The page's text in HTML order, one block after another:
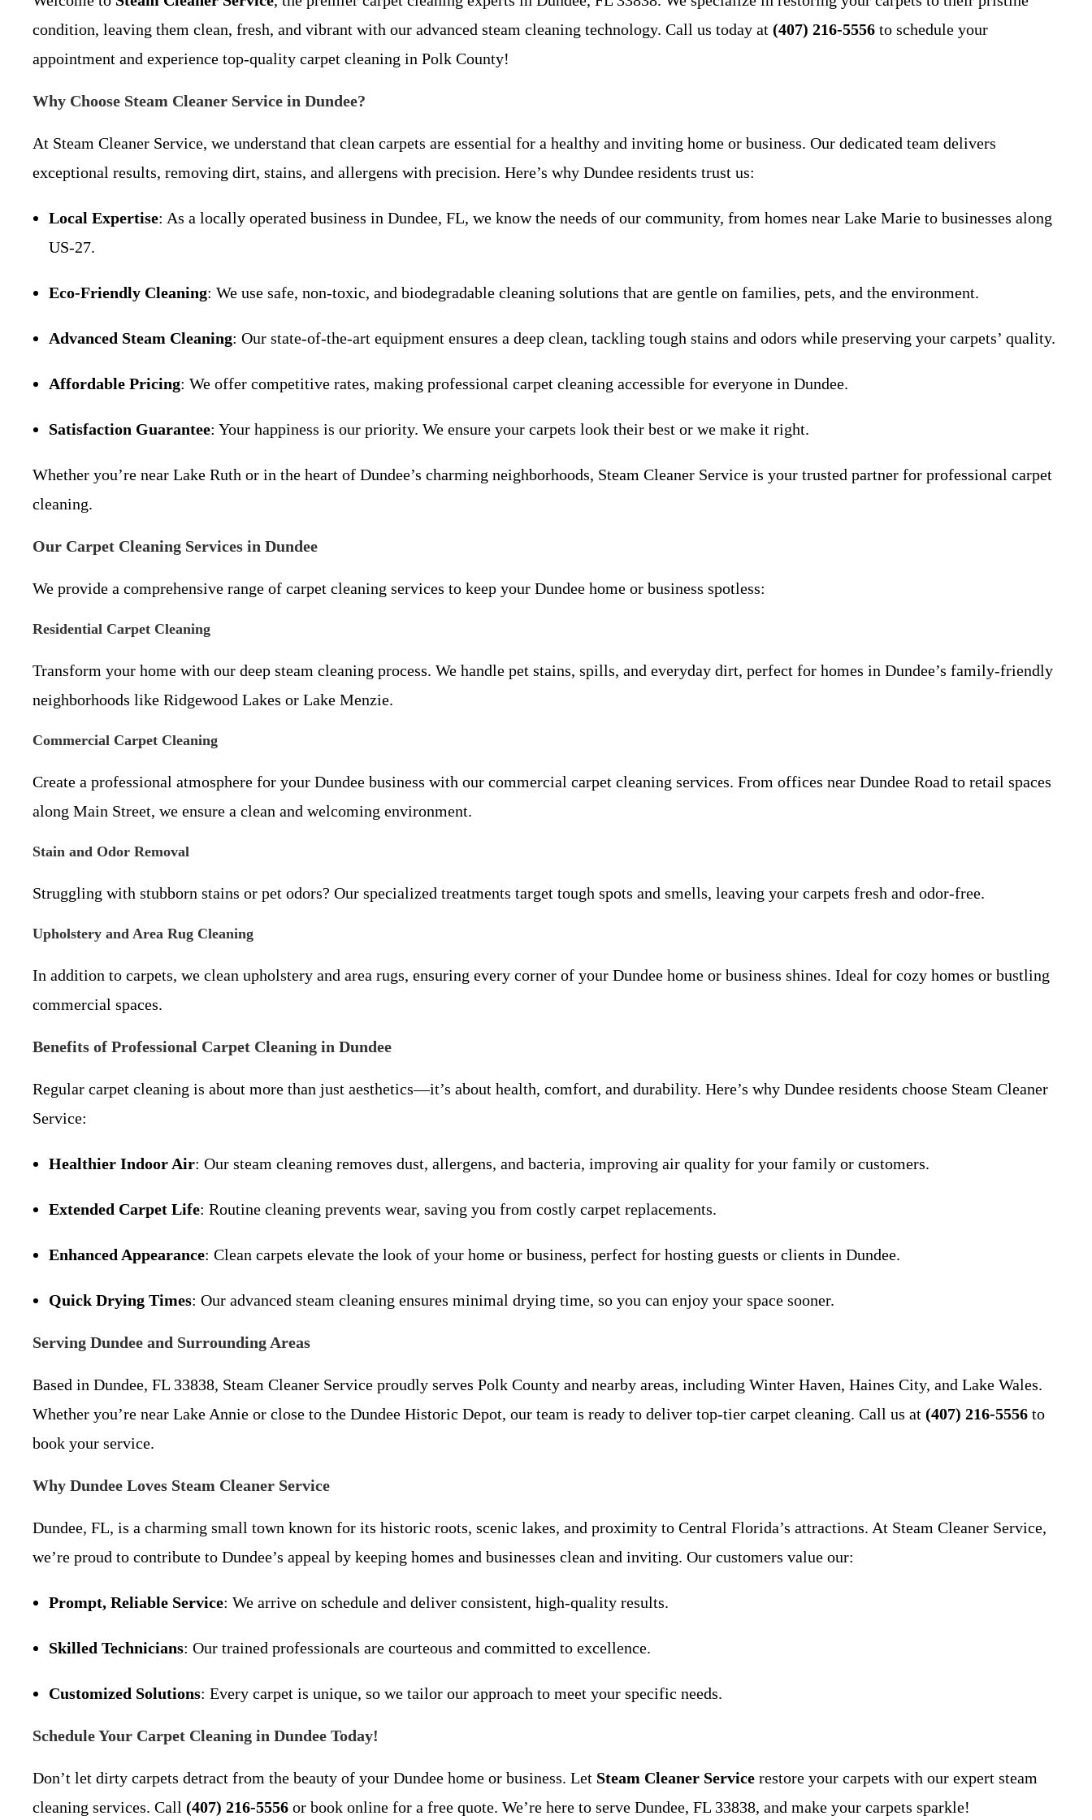
condition, leaving them clean, fresh, and vibrant with our advanced steam cleaning technology. Call us today at (407) 216-5556 to schedule your
appointment and experience top-quality carpet cleaning in Polk County!
Why Choose Steam Cleaner Service in Dundee?
At Steam Cleaner Service, we understand that clean carpets are essential for a healthy and inviting home or business. Our dedicated team delivers
exceptional results, removing dirt, stains, and allergens with precision. Here’s why Dundee residents trust us:
Local Expertise: As a locally operated business in Dundee, FL, we know the needs of our community, from homes near Lake Marie to businesses along
US-27.
Eco-Friendly Cleaning: We use safe, non-toxic, and biodegradable cleaning solutions that are gentle on families, pets, and the environment.
Advanced Steam Cleaning: Our state-of-the-art equipment ensures a deep clean, tackling tough stains and odors while preserving your carpets’ quality.
Affordable Pricing: We offer competitive rates, making professional carpet cleaning accessible for everyone in Dundee.
Satisfaction Guarantee: Your happiness is our priority. We ensure your carpets look their best or we make it right.
Whether you’re near Lake Ruth or in the heart of Dundee’s charming neighborhoods, Steam Cleaner Service is your trusted partner for professional carpet
cleaning.
Our Carpet Cleaning Services in Dundee
We provide a comprehensive range of carpet cleaning services to keep your Dundee home or business spotless:
Residential Carpet Cleaning
Transform your home with our deep steam cleaning process. We handle pet stains, spills, and everyday dirt, perfect for homes in Dundee’s family-friendly
neighborhoods like Ridgewood Lakes or Lake Menzie.
Commercial Carpet Cleaning
Create a professional atmosphere for your Dundee business with our commercial carpet cleaning services. From offices near Dundee Road to retail spaces
along Main Street, we ensure a clean and welcoming environment.
Stain and Odor Removal
Struggling with stubborn stains or pet odors? Our specialized treatments target tough spots and smells, leaving your carpets fresh and odor-free.
Upholstery and Area Rug Cleaning
In addition to carpets, we clean upholstery and area rugs, ensuring every corner of your Dundee home or business shines. Ideal for cozy homes or bustling
commercial spaces.
Benefits of Professional Carpet Cleaning in Dundee
Regular carpet cleaning is about more than just aesthetics—it’s about health, comfort, and durability. Here’s why Dundee residents choose Steam Cleaner
Service:
Healthier Indoor Air: Our steam cleaning removes dust, allergens, and bacteria, improving air quality for your family or customers.
Extended Carpet Life: Routine cleaning prevents wear, saving you from costly carpet replacements.
Enhanced Appearance: Clean carpets elevate the look of your home or business, perfect for hosting guests or clients in Dundee.
Quick Drying Times: Our advanced steam cleaning ensures minimal drying time, so you can enjoy your space sooner.
Serving Dundee and Surrounding Areas
Based in Dundee, FL 33838, Steam Cleaner Service proudly serves Polk County and nearby areas, including Winter Haven, Haines City, and Lake Wales.
Whether you’re near Lake Annie or close to the Dundee Historic Depot, our team is ready to deliver top-tier carpet cleaning. Call us at (407) 216-5556 to
book your service.
Why Dundee Loves Steam Cleaner Service
Dundee, FL, is a charming small town known for its historic roots, scenic lakes, and proximity to Central Florida’s attractions. At Steam Cleaner Service,
we’re proud to contribute to Dundee’s appeal by keeping homes and businesses clean and inviting. Our customers value our:
Prompt, Reliable Service: We arrive on schedule and deliver consistent, high-quality results.
Skilled Technicians: Our trained professionals are courteous and committed to excellence.
Customized Solutions: Every carpet is unique, so we tailor our approach to meet your specific needs.
Schedule Your Carpet Cleaning in Dundee Today!
Don’t let dirty carpets detract from the beauty of your Dundee home or business. Let Steam Cleaner Service restore your carpets with our expert steam
cleaning services. Call (407) 216-5556 or book online for a free quote. We’re here to serve Dundee, FL 33838, and make your carpets sparkle!